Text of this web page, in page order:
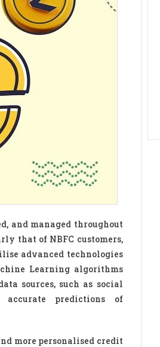
and managed throughout
that of NBFC customers,
advanced technologies
Learning algorithms
sources, such as social
predictions of
more personalised credit